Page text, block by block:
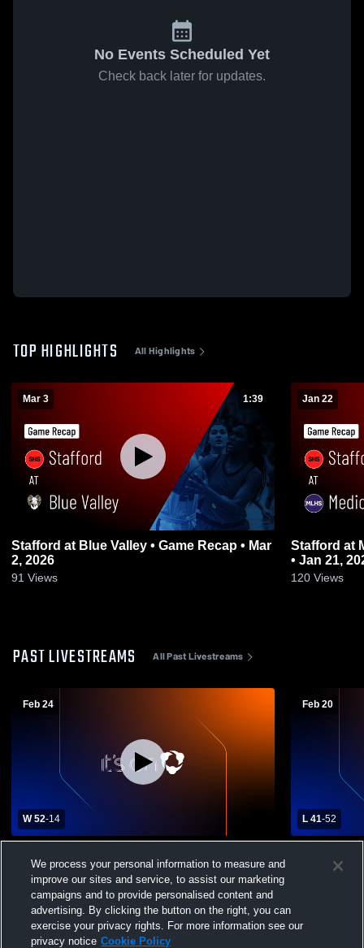
No Events Scheduled Yet
Check back later for updates.
TOP HIGHLIGHTS All Highlights
Mar 3 1:39
Stafford at Blue Valley • Game Recap • Mar
2, 2026
91 Views
Jan 22
Stafford at Medicine Lodge • Game Recap
• Jan 21,
120 Views
PAST LIVESTREAMS All Past Livestreams
Feb 24
W 52-14
Womens Varsity Basketball
Feb 20
L 41-52
School
We process your personal information to measure and
improve our sites and service, to assist our marketing
campaigns and to provide personalised content and
advertising. By clicking the button on the right, you can
exercise your privacy rights. For more information see our
privacy notice Cookie Policy